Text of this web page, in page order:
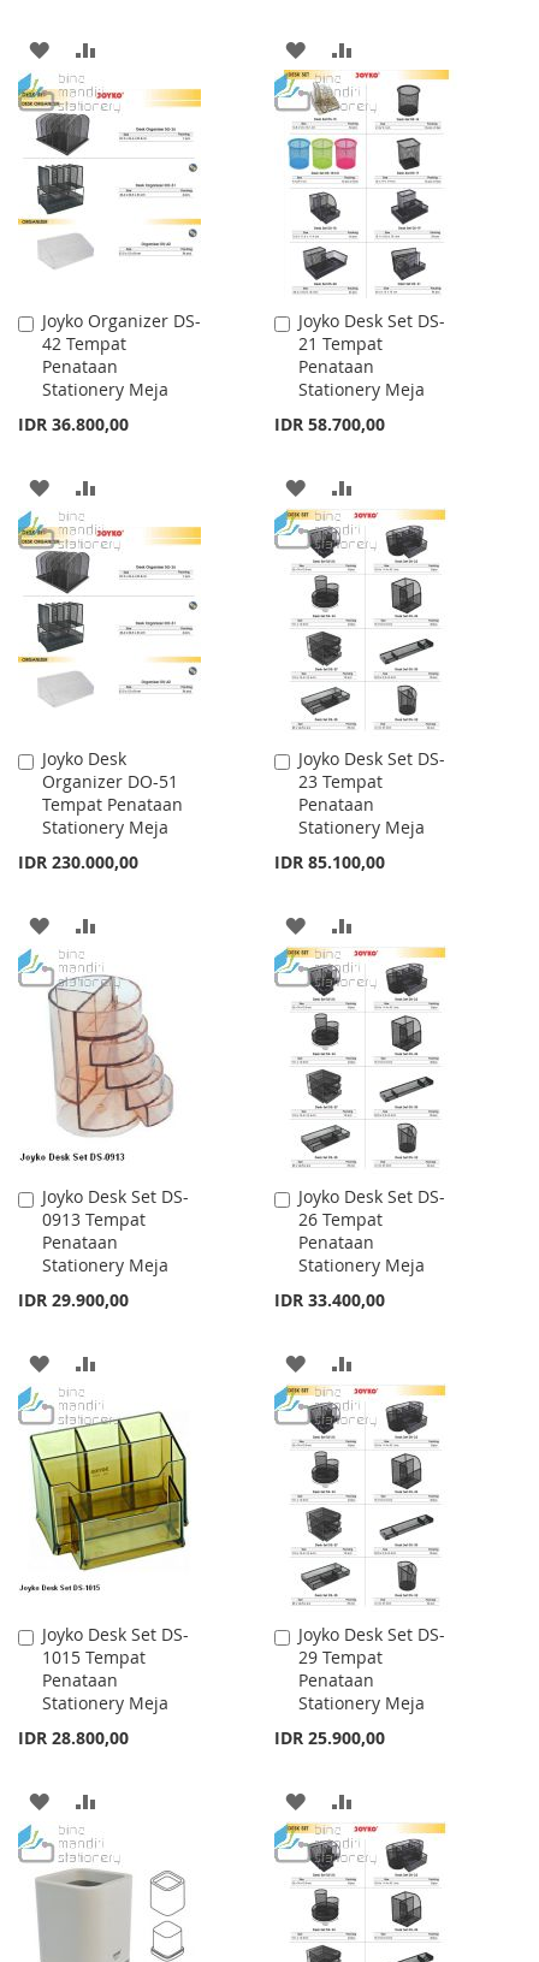
ADD
TO
WISH
LIST
TO
COMPARE
ADD
TO
WISH
LIST
TO
COMPARE
Joyko Organizer DS-
42 Tempat
Penataan
Stationery Meja
IDR 36.800,00
Add
to
Cart
ADD
TO
WISH
LIST
TO
COMPARE
Joyko Desk Set DS-
21 Tempat
Penataan
Stationery Meja
IDR 58.700,00
Add
to
Cart
ADD
TO
WISH
LIST
TO
COMPARE
Joyko Desk
Organizer DO-51
Tempat Penataan
Stationery Meja
IDR 230.000,00
Add
to
Cart
ADD
TO
WISH
LIST
TO
COMPARE
Joyko Desk Set DS-
23 Tempat
Penataan
Stationery Meja
IDR 85.100,00
Add
to
Cart
ADD
TO
WISH
LIST
TO
COMPARE
Joyko Desk Set DS-
0913 Tempat
Penataan
Stationery Meja
IDR 29.900,00
Add
to
Cart
ADD
TO
WISH
LIST
TO
COMPARE
Joyko Desk Set DS-
26 Tempat
Penataan
Stationery Meja
IDR 33.400,00
Add
to
Cart
ADD
TO
WISH
LIST
TO
COMPARE
Joyko Desk Set DS-
1015 Tempat
Penataan
Stationery Meja
IDR 28.800,00
Add
to
Cart
ADD
TO
WISH
TO
COMPARE
Joyko Desk Set DS-
29 Tempat
Penataan
Stationery Meja
IDR 25.900,00
Add
to
Cart
ADD
TO
WISH
LIST
TO
COMPARE